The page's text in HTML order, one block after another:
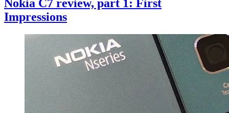
Nokia C7 review, part 1: First
Impressions